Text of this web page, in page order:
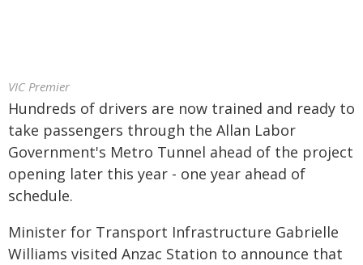
VIC Premier
Hundreds of drivers are now trained and ready to
take passengers through the Allan Labor
Government's Metro Tunnel ahead of the project
opening later this year - one year ahead of
schedule.
Minister for Transport Infrastructure Gabrielle
Williams visited Anzac Station to announce that